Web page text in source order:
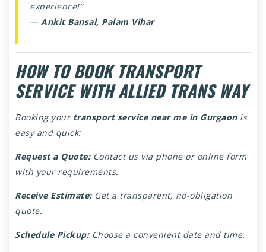
experience!”
— Ankit Bansal, Palam Vihar
HOW TO BOOK TRANSPORT
SERVICE WITH ALLIED TRANS WAY
Booking your transport service near me in Gurgaonis
easy and quick:
Request a Quote:Contact us via phone or online form
with your requirements.
Receive Estimate:Get a transparent, no-obligation
quote.
Schedule Pickup:Choose a convenient date and time.